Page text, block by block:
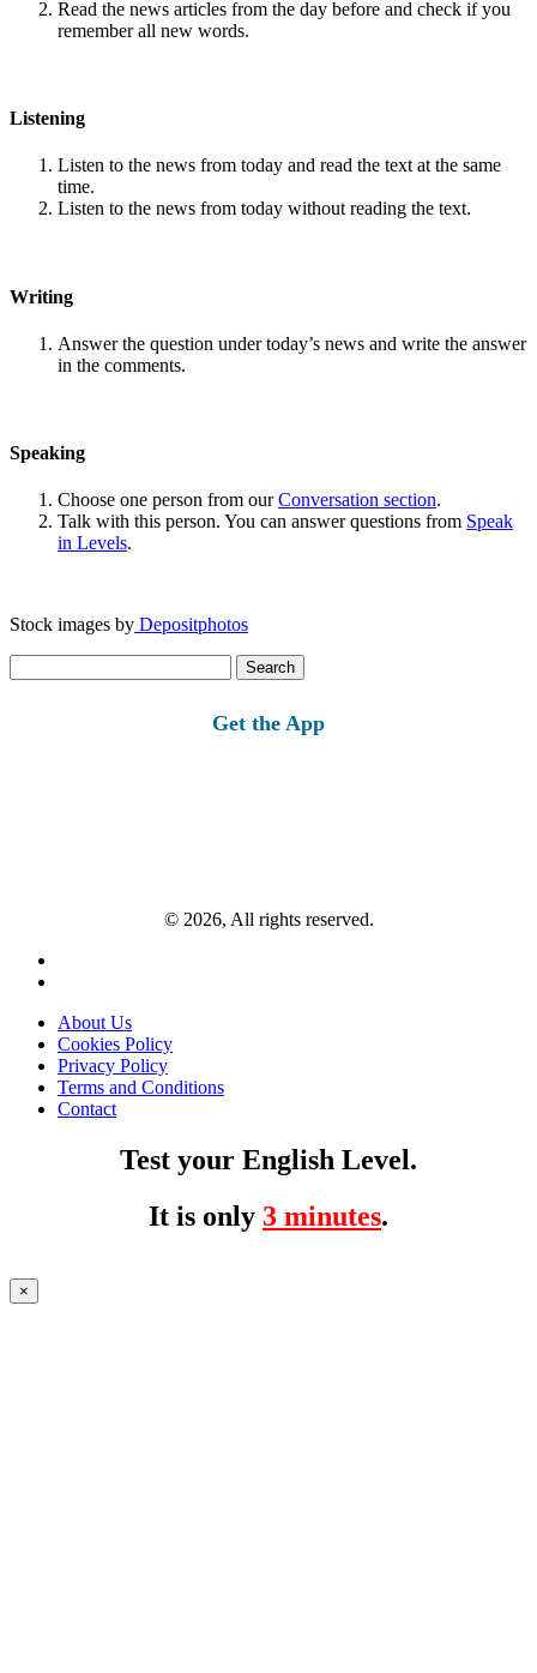
Read the news articles from the day before and check if you
remember all new words.
Listening
Listen to the news from today and read the text at the same
time.
Listen to the news from today without reading the text.
Writing
Answer the question under today’s news and write the answer
in the comments.
Speaking
Choose one person from ourConversation section.
Talk with this person. You can answer questions from Speak
in Levels.
Stock images by Depositphotos
for:
Get the App
© 2026, All rights reserved.
About Us
Cookies Policy
Privacy Policy
Terms and Conditions
Contact
Test your English Level.
It is only 3 minutes.
×